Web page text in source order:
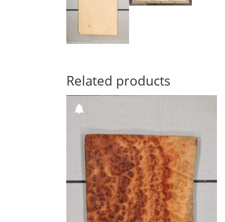
Related products